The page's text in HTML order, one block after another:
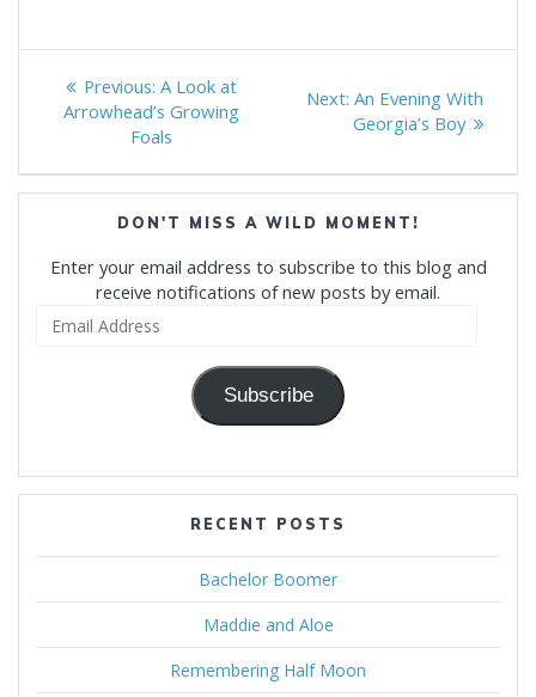
Post
navigation
Previous: Previous
post:
A Look at
Arrowhead’s Growing
Foals
Next: Next
post:
An Evening With
Georgia’s Boy
DON'T MISS A WILD MOMENT!
Enter your email address to subscribe to this blog and
receive notifications of new posts by email.
Subscribe
RECENT POSTS
Bachelor Boomer
Maddie and Aloe
Remembering Half Moon